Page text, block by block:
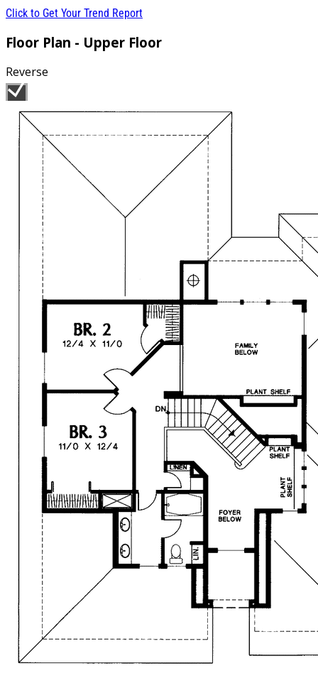
Click to Get Your Trend Report
Floor Plan - Upper Floor
Reverse